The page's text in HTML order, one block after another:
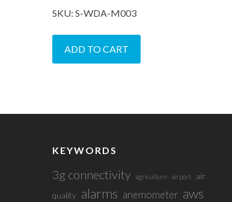
SKU: S-WDA-M003
ADD TO CART
KEYWORDS
3g connectivity agriculture airport
air
quality alarms anemometer aws